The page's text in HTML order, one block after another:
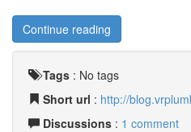
Continue reading
Tags : No tags
Short url : http://
Discussions : 1 comment